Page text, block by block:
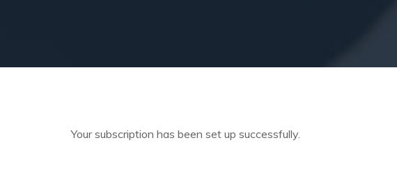
Your subscription has been set up successfully.